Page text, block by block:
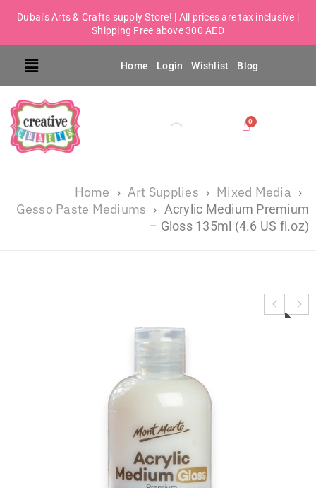
Dubai's Arts & Crafts supply Store! | All prices are tax inclusive |
Shipping Free above 300 AED
Home Login Wishlist Blog
Home › Art Supplies › Mixed Media ›
Gesso Paste Mediums › Acrylic Medium Premium
– Gloss 135ml (4.6 US fl.oz)